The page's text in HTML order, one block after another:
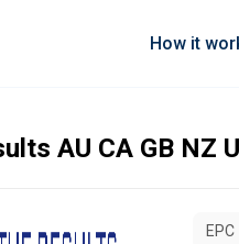
How it
AU CA GB NZ
EPC